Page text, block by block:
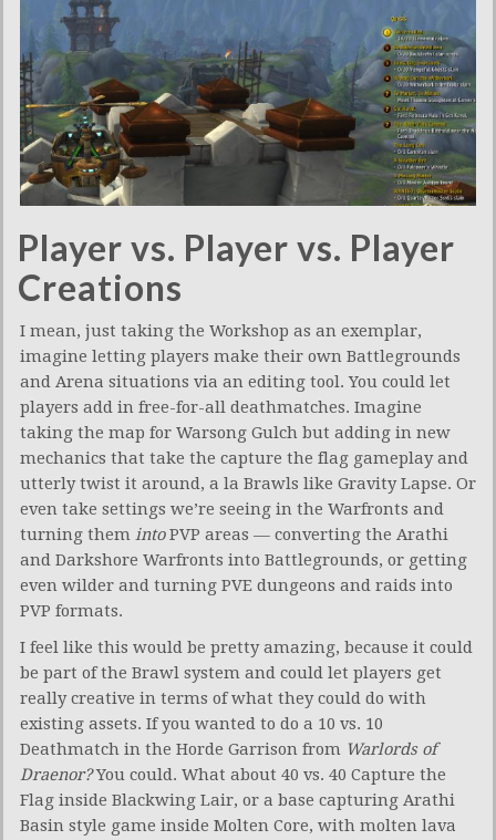
Player vs. Player vs. Player
Creations
I mean, just taking the Workshop as an exemplar,
imagine letting players make their own Battlegrounds
and Arena situations via an editing tool. You could let
players add in free-for-all deathmatches. Imagine
taking the map for Warsong Gulch but adding in new
mechanics that take the capture the flag gameplay and
utterly twist it around, a la Brawls like Gravity Lapse. Or
even take settings we’re seeing in the Warfronts and
turning them intoPVP areas — converting the Arathi
and Darkshore Warfronts into Battlegrounds, or getting
even wilder and turning PVE dungeons and raids into
PVP formats.
I feel like this would be pretty amazing, because it could
be part of the Brawl system and could let players get
really creative in terms of what they could do with
existing assets. If you wanted to do a 10 vs. 10
Deathmatch in the Horde Garrison from Warlords of
Draenor?You could. What about 40 vs. 40 Capture the
Flag inside Blackwing Lair, or a base capturing Arathi
Basin style game inside Molten Core, with molten lava